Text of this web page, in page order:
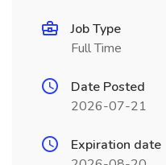
Job Type
Full Time
Date Posted
2026-07-21
Expiration date